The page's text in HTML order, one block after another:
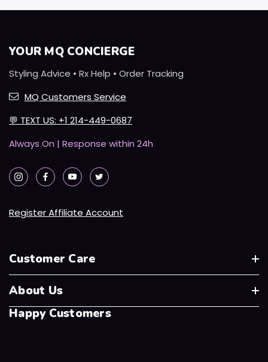
YOUR MQ CONCIERGE
Styling Advice • Rx Help • Order Tracking
MQ Customers Service
💬 TEXT US: +1 214-449-0687
Always On | Response within 24h
Register Affiliate Account
Customer Care
About Us
Happy Customers